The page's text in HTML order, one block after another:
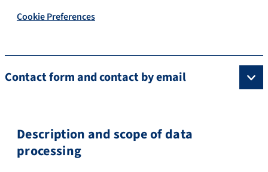
Cookie Preferences
Contact form and contact by email
Description and scope of data
processing